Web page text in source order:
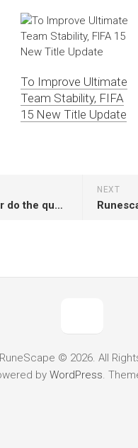
To Improve Ultimate
Team Stability, FIFA
15 New Title Update
NEXT
RS Lost City for do the quest
© 2026. All
by WordPress.